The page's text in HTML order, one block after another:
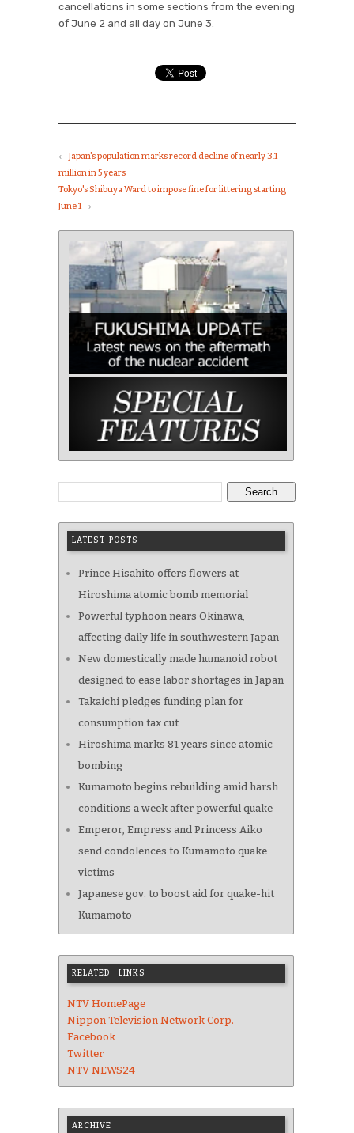
cancellations in some sections from the evening
of June 2 and all day on June 3.
← Japan's population marks record decline of nearly 3.1
million in 5 years
Tokyo's Shibuya Ward to impose fine for littering starting
June 1→
Search
LATEST POSTS
Prince Hisahito offers flowers at
Hiroshima atomic bomb memorial
Powerful typhoon nears Okinawa,
affecting daily life in southwestern Japan
New domestically made humanoid robot
designed to ease labor shortages in Japan
Takaichi pledges funding plan for
consumption tax cut
Hiroshima marks 81 years since atomic
bombing
Kumamoto begins rebuilding amid harsh
conditions a week after powerful quake
Emperor, Empress and Princess Aiko
send condolences to Kumamoto quake
victims
Japanese gov. to boost aid for quake-hit
Kumamoto
RELATED LINKS
NTV HomePage
Nippon Television Network Corp.
Facebook
Twitter
NTV NEWS24
ARCHIVE